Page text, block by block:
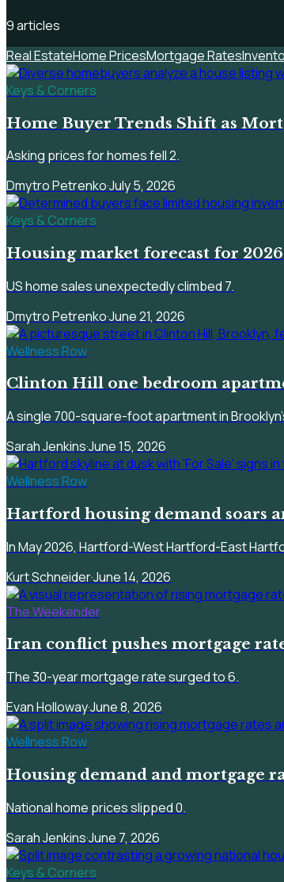
9articles
Real EstateHome PricesMortgage Rates
Keys & Corners
Home Buyer Trends Shift as
Asking prices for homes fell 2.
Dmytro Petrenko·July 5, 2026
Keys & Corners
Housing market forecast for
US home sales unexpectedly climbed 7.
Dmytro Petrenko·June 21, 2026
Wellness Row
Clinton Hill one bedroom
A single 700-square-foot apartment in
Sarah Jenkins·June 15, 2026
Wellness Row
Hartford housing demand soars
In May 2026, Hartford-West Hartford-East
Kurt Schneider·June 14, 2026
The Weekender
Iran conflict pushes mortgage
The 30-year mortgage rate surged to 6.
Evan Holloway·June 8, 2026
Wellness Row
Housing demand and mortgage
National home prices slipped 0.
Sarah Jenkins·June 7, 2026
Keys & Corners